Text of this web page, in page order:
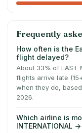
Frequently
How often is the
flight delayed?
About 33% of EAST-
flights arrive late
when they do,
2026.
Which airline is
INTERNATIONAL →